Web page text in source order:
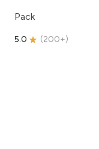
Pack
5.0 (200+)